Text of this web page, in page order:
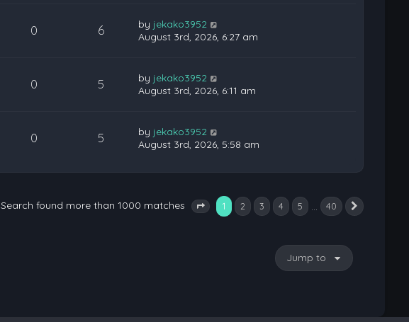
0 6 by jekako3952
August 3rd, 2026, 6:27 am
0 5 by jekako3952
August 3rd, 2026, 6:11 am
0 5 by jekako3952
August 3rd, 2026, 5:58 am
Search found more than 1000 matches Page 1 of 40
1 2 3 4 5 40
Jump to